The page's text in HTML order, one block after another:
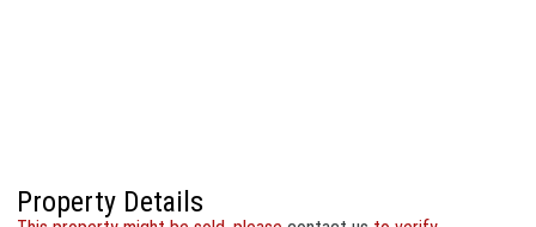
Property Details